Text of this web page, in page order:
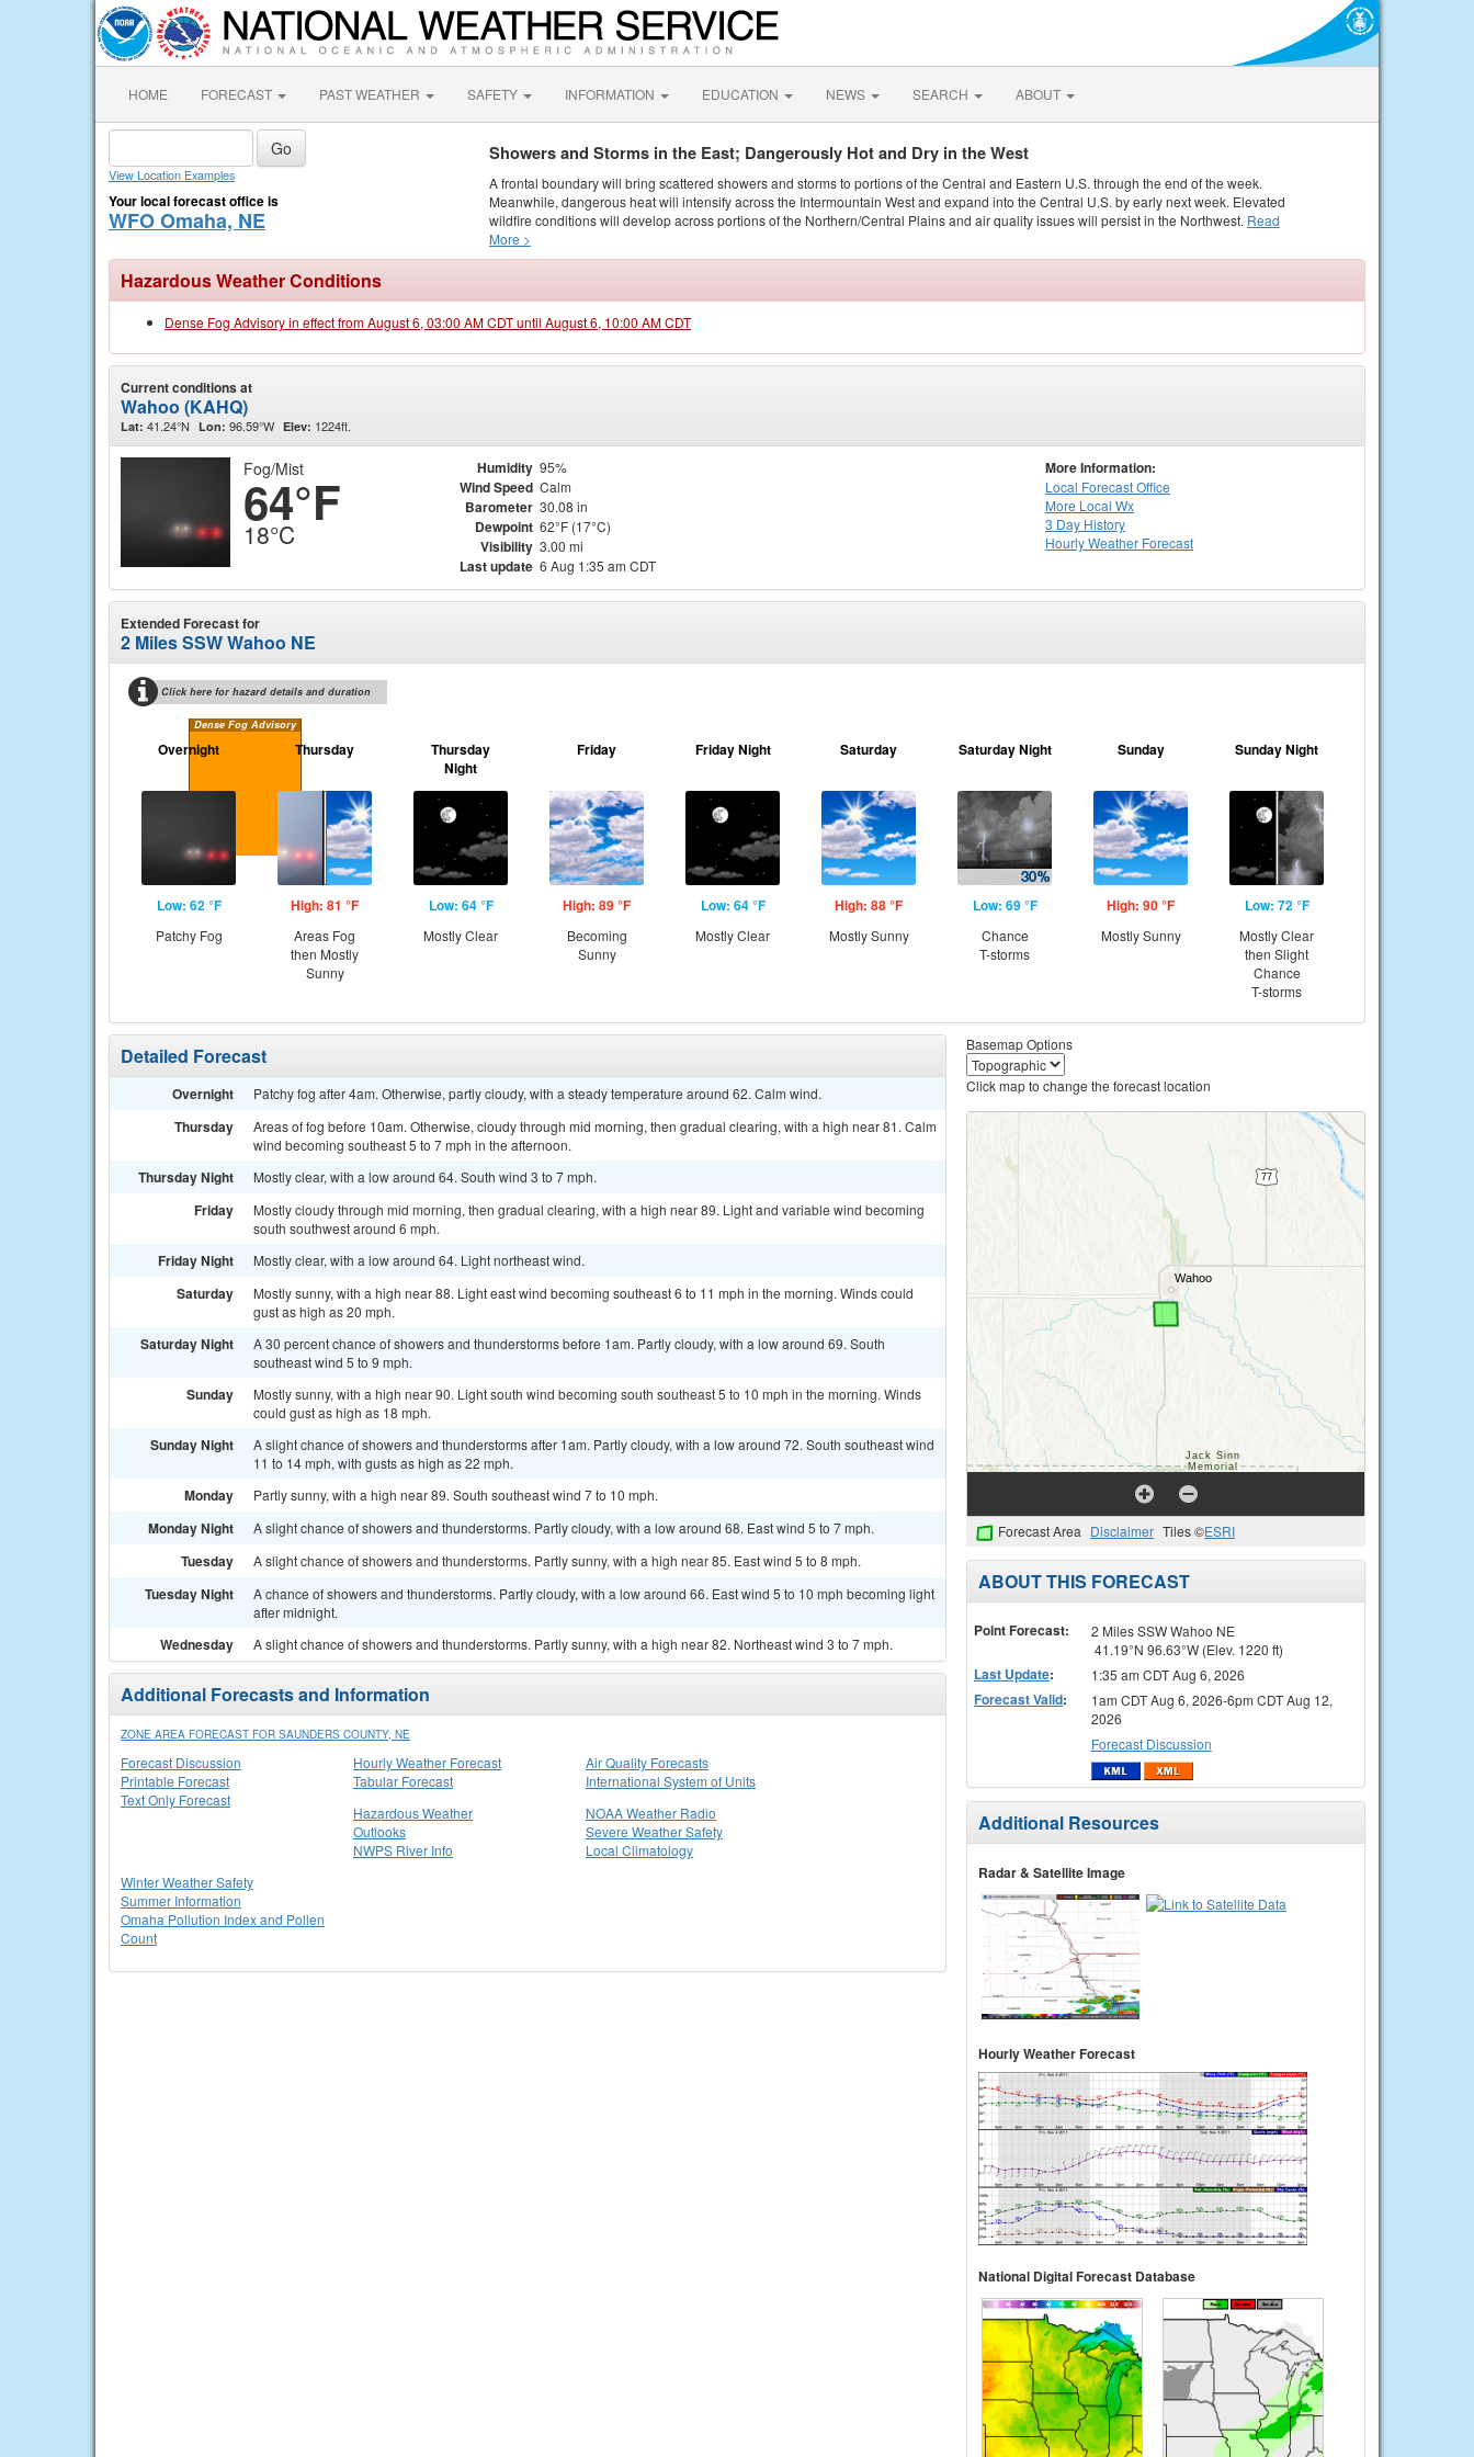
HOME FORECAST PAST WEATHER SAFETY INFORMATION EDUCATION NEWS SEARCH ABOUT
View Location Examples
Your local forecast office is
WFO Omaha, NE
Showers and Storms in the East; Dangerously Hot and Dry in the West
A frontal boundary will bring scattered showers and storms to portions of the Central and Eastern U.S. through the end of the week.
Meanwhile, dangerous heat will intensify across the Intermountain West and expand into the Central U.S. by early next week. Elevated
wildfire conditions will develop across portions of the Northern/Central Plains and air quality issues will persist in the Northwest. Read
More >
Hazardous Weather Conditions
Dense Fog Advisory in effect from August 6, 03:00 AM CDT until August 6, 10:00 AM CDT
Current conditions at
Wahoo (KAHQ)
Lat: 41.24°N Lon: 96.59°W Elev: 1224ft.
Fog/Mist
64°F
18°C
Humidity 95%
Wind Speed Calm
Barometer 30.08 in
Dewpoint 62°F (17°C)
Visibility 3.00 mi
Last update 6 Aug 1:35 am CDT
More Information:
Local Forecast Office
More Local Wx
3 Day History
HourlyWeather Forecast
Extended Forecast for
2 Miles SSW Wahoo NE
Click here for hazard details and duration
Dense Fog Advisory
Overnight
Low: 62 °F
Patchy Fog
Thursday
High: 81 °F
Areas Fog
then Mostly
Sunny
Thursday
Night
Low: 64 °F
Mostly Clear
Friday
High: 89 °F
Becoming
Sunny
Friday Night
Low: 64 °F
Mostly Clear
Saturday
High: 88 °F
Mostly Sunny
Saturday Night
Low: 69 °F
Chance
T-storms
Sunday
High: 90 °F
Mostly Sunny
Sunday Night
Low: 72 °F
Mostly Clear
then Slight
Chance
T-storms
Detailed Forecast
Overnight Patchy fog after 4am. Otherwise, partly cloudy, with a steady temperature around 62. Calm wind.
Thursday
Areas of fog before 10am. Otherwise, cloudy through mid morning, then gradual clearing, with a high near 81. Calm
wind becoming southeast 5 to 7 mph in the afternoon.
Thursday Night Mostly clear, with a low around 64. South wind 3 to 7 mph.
Friday
Mostly cloudy through mid morning, then gradual clearing, with a high near 89. Light and variable wind becoming
south southwest around 6 mph.
Friday Night Mostly clear, with a low around 64. Light northeast wind.
Saturday
Mostly sunny, with a high near 88. Light east wind becoming southeast 6 to 11 mph in the morning. Winds could
gust as high as 20 mph.
Saturday Night
A 30 percent chance of showers and thunderstorms before 1am. Partly cloudy, with a low around 69. South
southeast wind 5 to 9 mph.
Sunday
Mostly sunny, with a high near 90. Light south wind becoming south southeast 5 to 10 mph in the morning. Winds
could gust as high as 18 mph.
Sunday Night
A slight chance of showers and thunderstorms after 1am. Partly cloudy, with a low around 72. South southeast wind
11 to 14 mph, with gusts as high as 22 mph.
Monday Partly sunny, with a high near 89. South southeast wind 7 to 10 mph.
Monday Night A slight chance of showers and thunderstorms. Partly cloudy, with a low around 68. East wind 5 to 7 mph.
Tuesday A slight chance of showers and thunderstorms. Partly sunny, with a high near 85. East wind 5 to 8 mph.
Tuesday Night
A chance of showers and thunderstorms. Partly cloudy, with a low around 66. East wind 5 to 10 mph becoming light
after midnight.
Wednesday A slight chance of showers and thunderstorms. Partly sunny, with a high near 82. Northeast wind 3 to 7 mph.
Additional Forecasts and Information
ZONE AREA FORECAST FOR SAUNDERS COUNTY, NE
Forecast Discussion
Printable Forecast
Text Only Forecast
Hourly Weather Forecast
Tabular Forecast
Air Quality Forecasts
International System of Units
Hazardous Weather
Outlooks
NWPS River Info
NOAA Weather Radio
Severe Weather Safety
Local Climatology
Winter Weather Safety
Summer Information
Omaha Pollution Index and Pollen
Count
Basemap Options
Click map to change the forecast location
Forecast Area Disclaimer Tiles ©ESRI
ABOUT THIS FORECAST
Point Forecast:
2 Miles SSW Wahoo NE
41.19°N 96.63°W (Elev. 1220 ft)
Last Update: 1:35 am CDT Aug 6, 2026
Forecast Valid:
1am CDT Aug 6, 2026-6pm CDT Aug 12,
2026
Forecast Discussion
Additional Resources
Radar & Satellite Image
Hourly Weather Forecast
National Digital Forecast Database